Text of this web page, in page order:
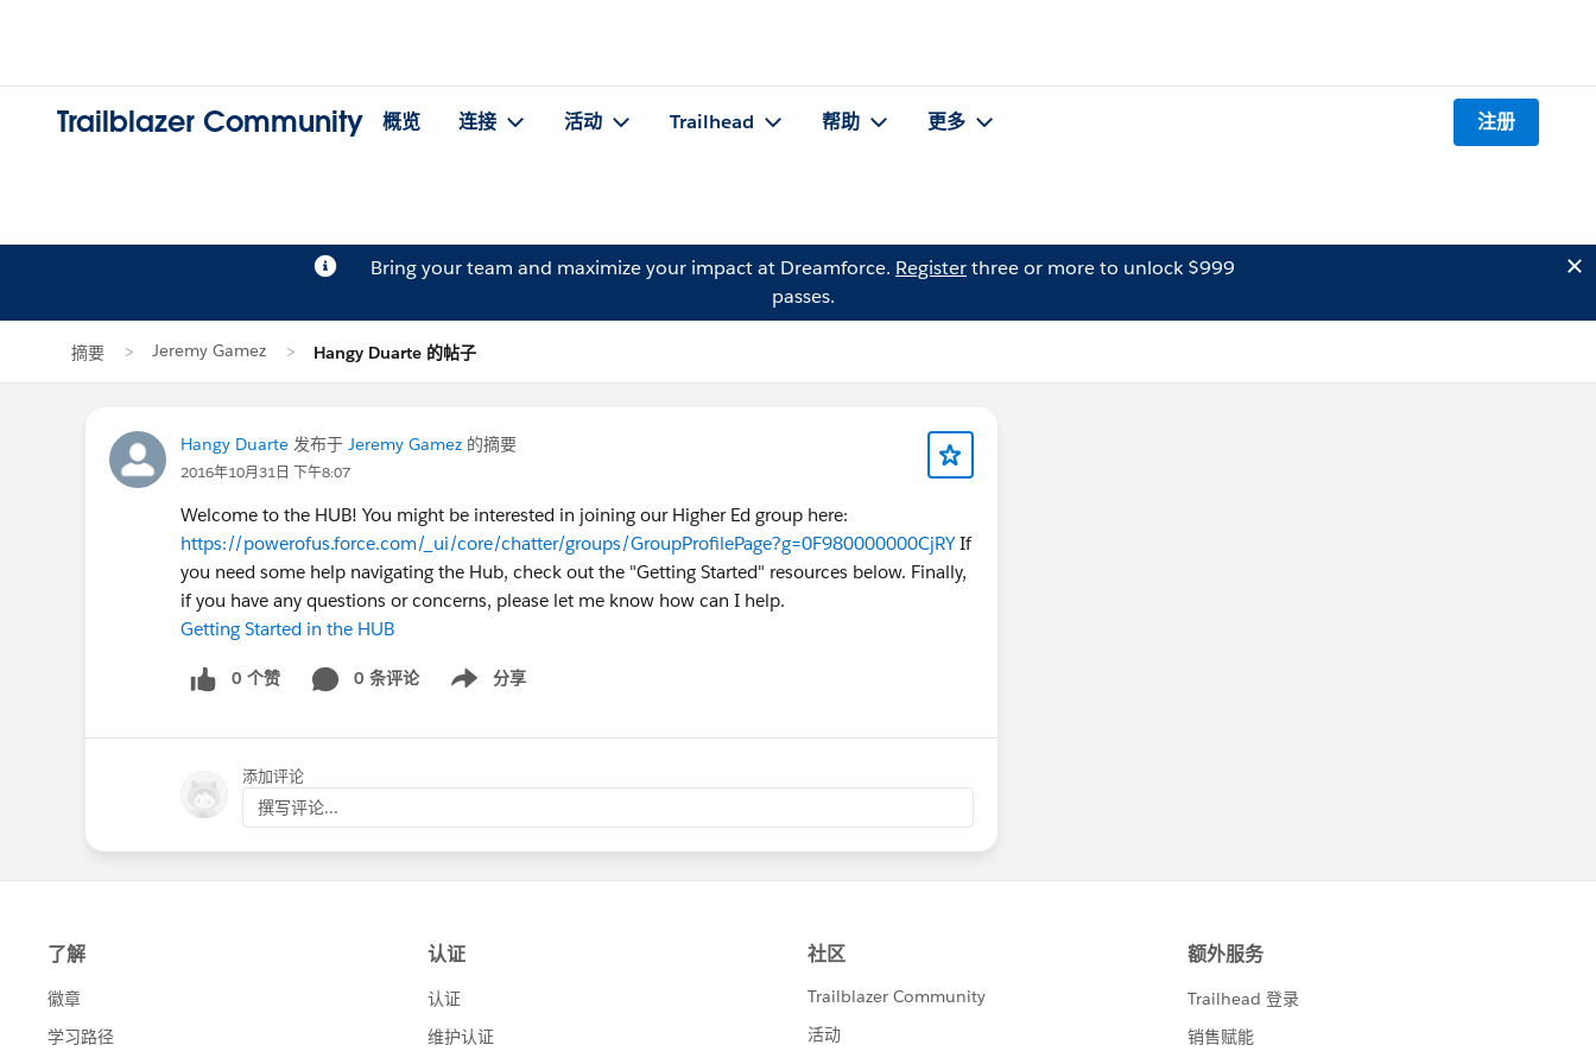
Trailblazer Community 概览 连接 活动 Trailhead 帮助 更多 注册
Bring your team and maximize your impact at Dreamforce. Registerthree or more to unlock $999
passes.
摘要 Jeremy Gamez Hangy Duarte 的帖子
Hangy Duarte 发布于 Jeremy Gamez 的摘要
2016年10月31日 下午8:07
Welcome to the HUB! You might be interested in joining our Higher Ed group here:
https://powerofus.force.com/_ui/core/chatter/groups/GroupProfilePage?g=0F980000000CjRYIf
you need some help navigating the Hub, check out the "Getting Started" resources below. Finally,
if you have any questions or concerns, please let me know how can I help.
Getting Started in the HUB
0 个赞 0 条评论 分享
Show menu
添加评论
撰写评论...